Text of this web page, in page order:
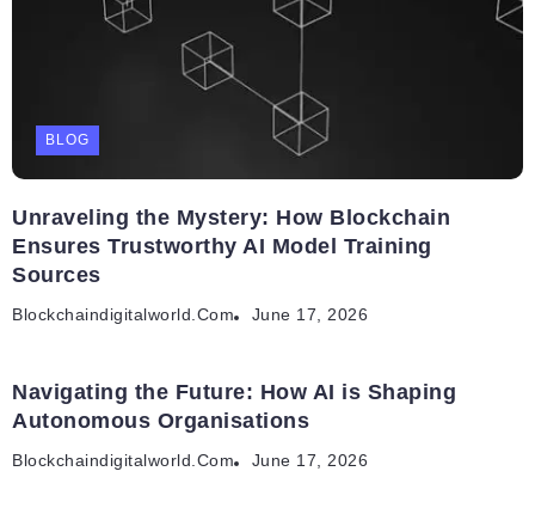
BLOG
Unraveling the Mystery: How Blockchain
Ensures Trustworthy AI Model Training
Sources
Blockchaindigitalworld.com June 17, 2026
Navigating the Future: How AI is Shaping
Autonomous Organisations
Blockchaindigitalworld.com June 17, 2026